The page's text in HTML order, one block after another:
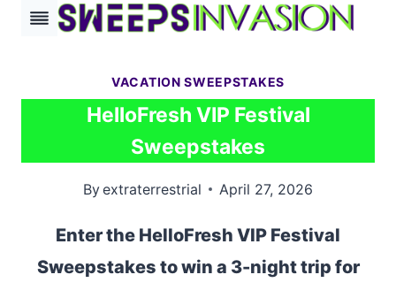
Skip
VACATION SWEEPSTAKES
HelloFresh VIP Festival
Sweepstakes
Byextraterrestrial April 27, 2026
Enter the HelloFresh VIP Festival
Sweepstakes to win a 3-night trip for